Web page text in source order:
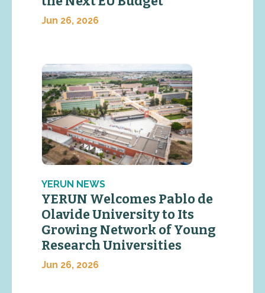
Jun 26, 2026
YERUN NEWS
YERUN Welcomes Pablo de
Olavide University to Its
Growing Network of Young
Research Universities
Jun 26, 2026